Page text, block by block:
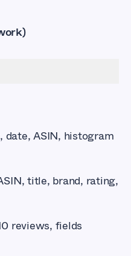
date, ASIN, histogram
title, brand, rating,
reviews, fields